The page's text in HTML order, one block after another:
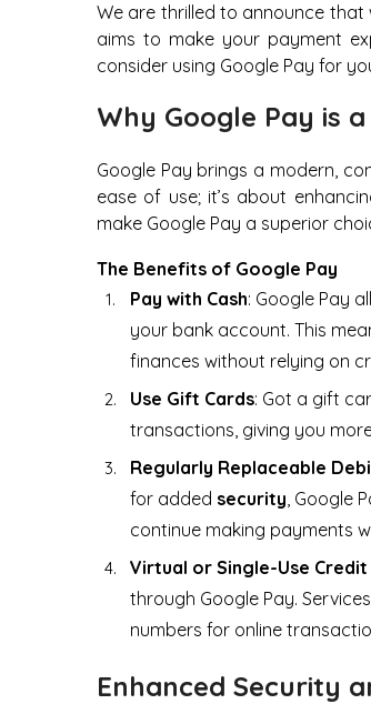
We are thrilled to announce
aims to make your payment
consider using Google Pay for
Why Google Pay is
Google Pay brings a modern,
ease of use; it’s about
make Google Pay a superior
The Benefits of Google Pay
Pay with Cash: Google Pay
your bank account. This
finances without relying on
Use Gift Cards: Got a gift
transactions, giving you
Regularly Replaceable
for added security , Google
continue making payments
Virtual or Single-Use Credit
through Google Pay.
numbers for online
Enhanced Security